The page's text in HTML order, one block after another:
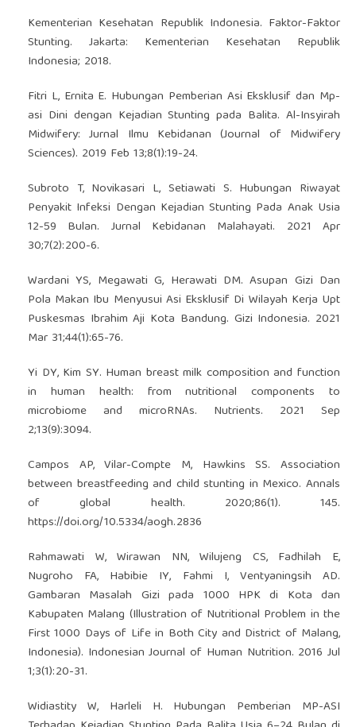
Kementerian Kesehatan Republik Indonesia. Faktor-Faktor
Stunting. Jakarta: Kementerian Kesehatan Republik
Indonesia; 2018.
Fitri L, Ernita E. Hubungan Pemberian Asi Eksklusif dan Mp-
asi Dini dengan Kejadian Stunting pada Balita. Al-Insyirah
Midwifery: Jurnal Ilmu Kebidanan (Journal of Midwifery
Sciences). 2019 Feb 13;8(1):19-24.
Subroto T, Novikasari L, Setiawati S. Hubungan Riwayat
Penyakit Infeksi Dengan Kejadian Stunting Pada Anak Usia
12-59 Bulan. Jurnal Kebidanan Malahayati. 2021 Apr
30;7(2):200-6.
Wardani YS, Megawati G, Herawati DM. Asupan Gizi Dan
Pola Makan Ibu Menyusui Asi Eksklusif Di Wilayah Kerja Upt
Puskesmas Ibrahim Aji Kota Bandung. Gizi Indonesia. 2021
Mar 31;44(1):65-76.
Yi DY, Kim SY. Human breast milk composition and function
in human health: from nutritional components to
microbiome and microRNAs. Nutrients. 2021 Sep
2;13(9):3094.
Campos AP, Vilar-Compte M, Hawkins SS. Association
between breastfeeding and child stunting in Mexico. Annals
of global health. 2020;86(1). 145.
https://doi.org/10.5334/aogh.2836
Rahmawati W, Wirawan NN, Wilujeng CS, Fadhilah E,
Nugroho FA, Habibie IY, Fahmi I, Ventyaningsih AD.
Gambaran Masalah Gizi pada 1000 HPK di Kota dan
Kabupaten Malang (Illustration of Nutritional Problem in the
First 1000 Days of Life in Both City and District of Malang,
Indonesia). Indonesian Journal of Human Nutrition. 2016 Jul
1;3(1):20-31.
Widiastity W, Harleli H. Hubungan Pemberian MP-ASI